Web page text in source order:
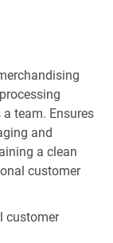
team. Ensures
and
a clean
customer
customer